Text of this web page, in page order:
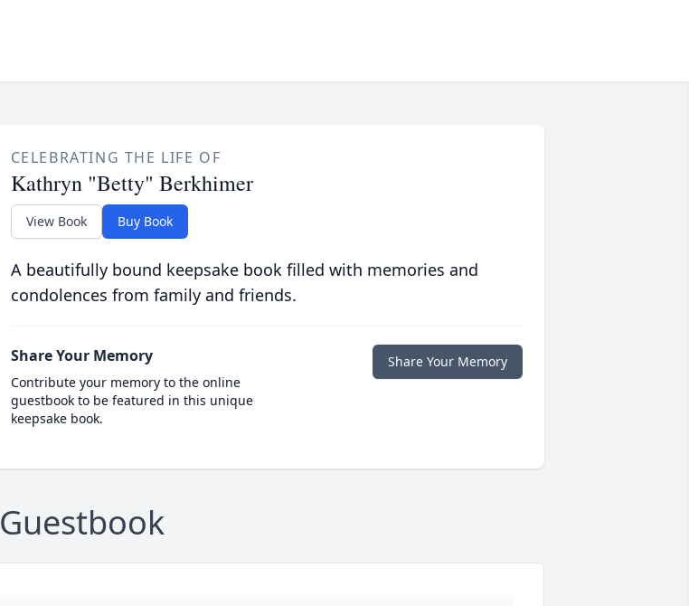
CELEBRATING THE LIFE OF
Kathryn "Betty" Berkhimer
View Book Buy Book
A beautifully bound keepsake book filled with memories and
condolences from family and friends.
Share Your Memory
Contribute your memory to the online
guestbook to be featured in this unique
keepsake book.
Share Your Memory
Guestbook